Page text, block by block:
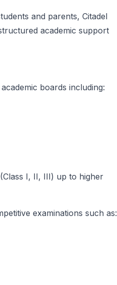
and parents, Citadel
academic support
boards including:
I, II, III) up to higher
examinations such as: